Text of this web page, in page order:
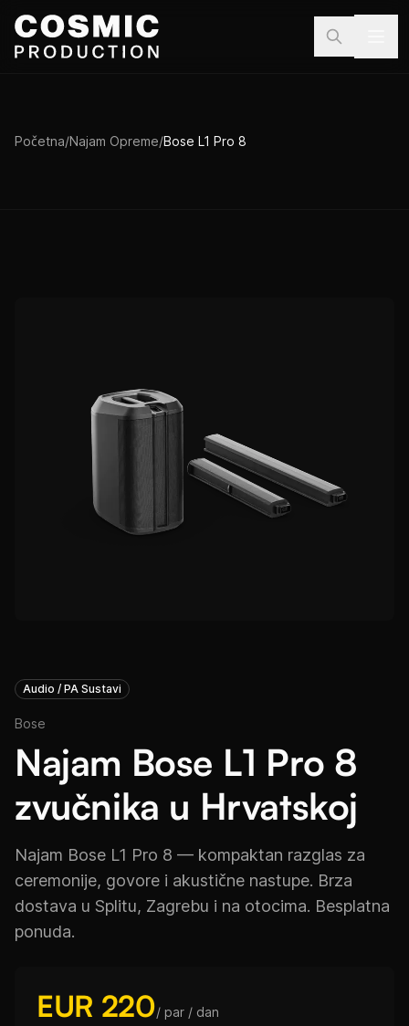
Preskoči na sadržaj
Početna/Najam Opreme/Bose L1 Pro 8
Audio / PA Sustavi
Bose
Najam Bose L1 Pro 8
zvučnika u Hrvatskoj
Najam Bose L1 Pro 8 — kompaktan razglas za
ceremonije, govore i akustične nastupe. Brza
dostava u Splitu, Zagrebu i na otocima. Besplatna
ponuda.
EUR 220/ par / dan